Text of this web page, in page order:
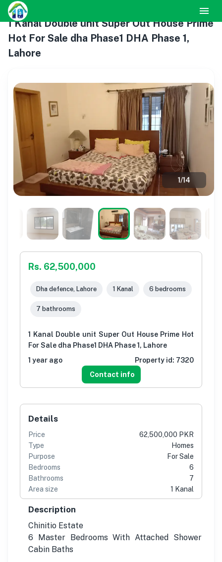
1 Kanal Double unit Super Out House Prime
Hot For Sale dha Phase1 DHA Phase 1,
Lahore
1/14
Rs. 62,500,000
Dha defence, Lahore 1 Kanal 6 bedrooms
7 bathrooms
1 Kanal Double unit Super Out House Prime Hot
For Sale dha Phase1 DHA Phase 1, Lahore
1 year ago
Property id: 7320
Contact info
Details
Price
62,500,000 PKR
Type
Homes
Purpose
For Sale
Bedrooms
6
Bathrooms
7
Area size
1 Kanal
Description
Chinitio Estate
6 Master Bedrooms With Attached Shower
Cabin Baths